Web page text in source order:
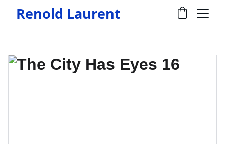
Renold Laurent